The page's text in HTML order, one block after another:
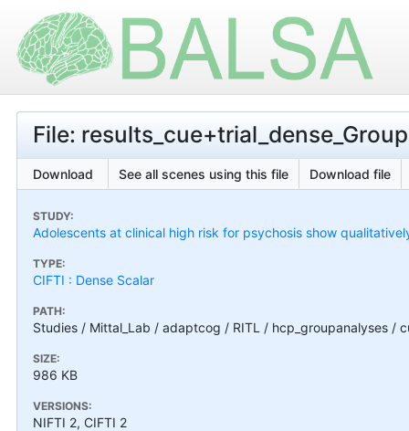
File:
Download See all scenes using this file Download file
STUDY:
Adolescents at clinical high risk for psychosis show
TYPE:
CIFTI : Dense Scalar
PATH:
Studies / Mittal_Lab / adaptcog / RITL / hcp_groupanalyses /
SIZE:
986 KB
VERSIONS:
NIFTI 2, CIFTI 2